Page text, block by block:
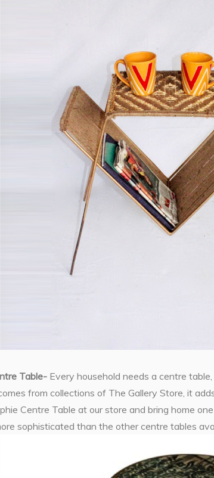
Table- Every household needs a centre
from collections of The Gallery Store, it
Centre Table at our store and bring home
sophisticated than the other centre tables